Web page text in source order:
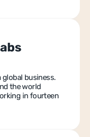
global business.
the world
in fourteen